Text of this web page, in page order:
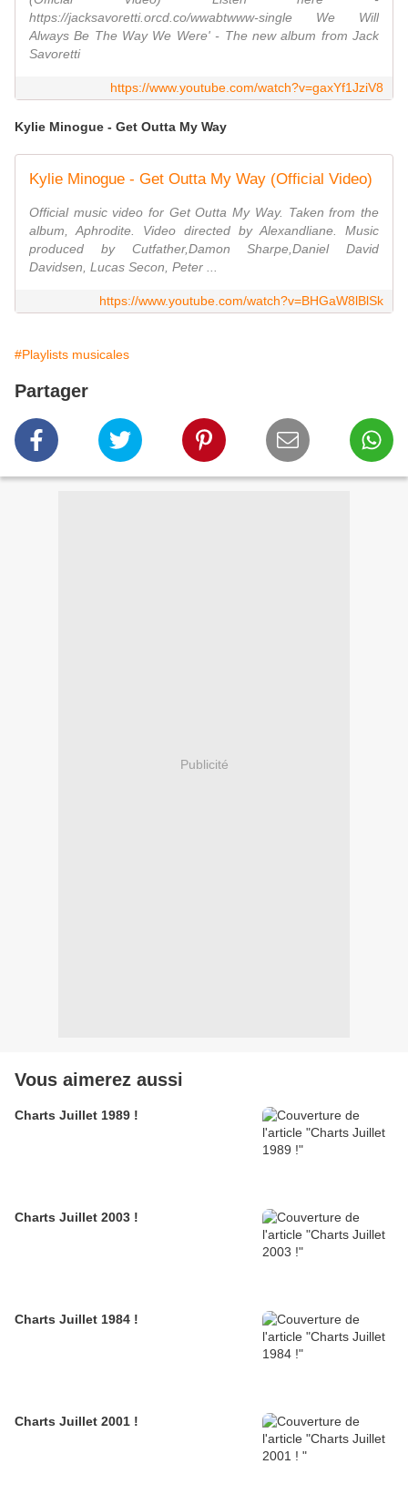
https://jacksavoretti.orcd.co/wwabtwww-single We Will
Always Be The Way We Were' - The new album from Jack
Savoretti
https://www.youtube.com/watch?v=gaxYf1JziV8
Kylie Minogue - Get Outta My Way
Kylie Minogue - Get Outta My Way (Official Video)
Official music video for Get Outta My Way. Taken from the
album, Aphrodite. Video directed by Alexandliane. Music
produced by Cutfather,Damon Sharpe,Daniel David
Davidsen, Lucas Secon, Peter ...
https://www.youtube.com/watch?v=BHGaW8lBlSk
#Playlists musicales
Partager
Publicité
Vous aimerez aussi
Charts Juillet 1989 !
Charts Juillet 2003 !
Charts Juillet 1984 !
Charts Juillet 2001 !